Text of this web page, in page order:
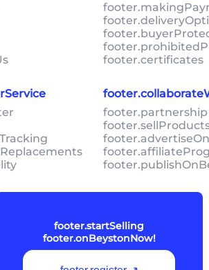
footer.certificates
footer.startSelling
footer.onBeystonNow!